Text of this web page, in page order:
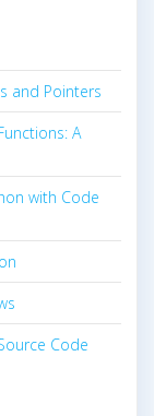
and Pointers
A
with Code
Code